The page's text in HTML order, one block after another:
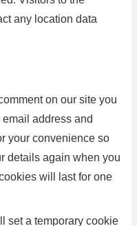
any location data
on our site you
address and
your convenience so
details again when you
will last for one
set a temporary cookie